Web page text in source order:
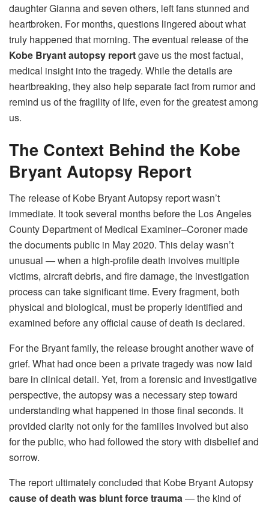
daughter Gianna and seven others, left fans stunned and
heartbroken. For months, questions lingered about what
truly happened that morning. The eventual release of the
Kobe Bryant autopsy reportgave us the most factual,
medical insight into the tragedy. While the details are
heartbreaking, they also help separate fact from rumor and
remind us of the fragility of life, even for the greatest among
us.
The Context Behind the Kobe
Bryant Autopsy Report
The release of Kobe Bryant Autopsy report wasn’t
immediate. It took several months before the Los Angeles
County Department of Medical Examiner–Coroner made
the documents public in May 2020. This delay wasn’t
unusual — when a high-profile death involves multiple
victims, aircraft debris, and fire damage, the investigation
process can take significant time. Every fragment, both
physical and biological, must be properly identified and
examined before any official cause of death is declared.
For the Bryant family, the release brought another wave of
grief. What had once been a private tragedy was now laid
bare in clinical detail. Yet, from a forensic and investigative
perspective, the autopsy was a necessary step toward
understanding what happened in those final seconds. It
provided clarity not only for the families involved but also
for the public, who had followed the story with disbelief and
sorrow.
The report ultimately concluded that Kobe Bryant Autopsy
cause of death was blunt force trauma— the kind of